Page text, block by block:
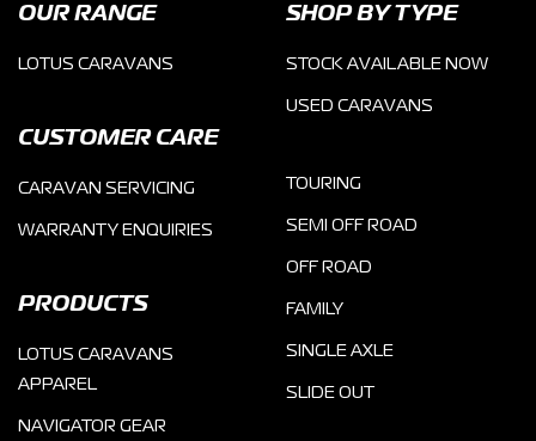
OUR RANGE
LOTUS CARAVANS
CUSTOMER CARE
CARAVAN SERVICING
WARRANTY ENQUIRIES
PRODUCTS
LOTUS CARAVANS
APPAREL
NAVIGATOR GEAR
SHOP BY TYPE
STOCK AVAILABLE NOW
USED CARAVANS
TOURING
SEMI OFF ROAD
OFF ROAD
FAMILY
SINGLE AXLE
SLIDE OUT